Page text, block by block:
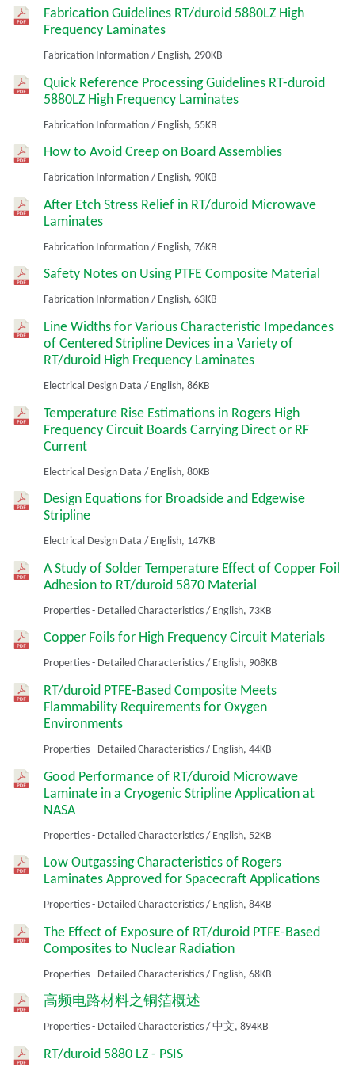
Fabrication Guidelines RT/duroid 5880LZ High
Frequency Laminates
Fabrication Information / English, 290KB
Quick Reference Processing Guidelines RT-duroid
5880LZ High Frequency Laminates
Fabrication Information / English, 55KB
How to Avoid Creep on Board Assemblies
Fabrication Information / English, 90KB
After Etch Stress Relief in RT/duroid Microwave
Laminates
Fabrication Information / English, 76KB
Safety Notes on Using PTFE Composite Material
Fabrication Information / English, 63KB
Line Widths for Various Characteristic Impedances
of Centered Stripline Devices in a Variety of
RT/duroid High Frequency Laminates
Electrical Design Data / English, 86KB
Temperature Rise Estimations in Rogers High
Frequency Circuit Boards Carrying Direct or RF
Current
Electrical Design Data / English, 80KB
Design Equations for Broadside and Edgewise
Stripline
Electrical Design Data / English, 147KB
A Study of Solder Temperature Effect of Copper Foil
Adhesion to RT/duroid 5870 Material
Properties - Detailed Characteristics / English, 73KB
Copper Foils for High Frequency Circuit Materials
Properties - Detailed Characteristics / English, 908KB
RT/duroid PTFE-Based Composite Meets
Flammability Requirements for Oxygen
Environments
Properties - Detailed Characteristics / English, 44KB
Good Performance of RT/duroid Microwave
Laminate in a Cryogenic Stripline Application at
NASA
Properties - Detailed Characteristics / English, 52KB
Low Outgassing Characteristics of Rogers
Laminates Approved for Spacecraft Applications
Properties - Detailed Characteristics / English, 84KB
The Effect of Exposure of RT/duroid PTFE-Based
Composites to Nuclear Radiation
Properties - Detailed Characteristics / English, 68KB
高频电路材料之铜箔概述
Properties - Detailed Characteristics / 中文, 894KB
RT/duroid 5880 LZ - PSIS